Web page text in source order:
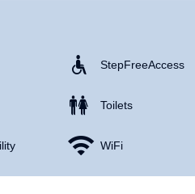
Step Free Access
Toilets
WiFi